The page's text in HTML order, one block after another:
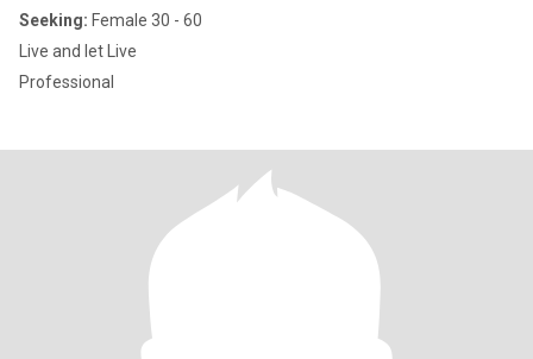
Seeking: Female 30 - 60
Live and let Live
Professional